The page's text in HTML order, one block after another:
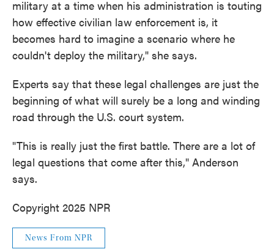
military at a time when his administration is touting
how effective civilian law enforcement is, it
becomes hard to imagine a scenario where he
couldn't deploy the military," she says.
Experts say that these legal challenges are just the
beginning of what will surely be a long and winding
road through the U.S. court system.
"This is really just the first battle. There are a lot of
legal questions that come after this," Anderson
says.
Copyright 2025 NPR
News From NPR